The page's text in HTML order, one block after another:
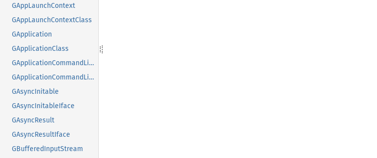
GAppLaunchContext
GAppLaunchContextClass
GApplication
GApplicationClass
GApplicationCommandLine
GApplicationCommandLineClass
GAsyncInitable
GAsyncInitableIface
GAsyncResult
GAsyncResultIface
GBufferedInputStream